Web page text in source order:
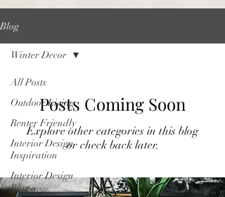
Blog
All Posts
Outdoor Living
Renter Friendly
Interior Design
Inspiration
Interior Design
Blog
Winter Decor
Posts Coming Soon
Explore other categories in this blog
or check back later.